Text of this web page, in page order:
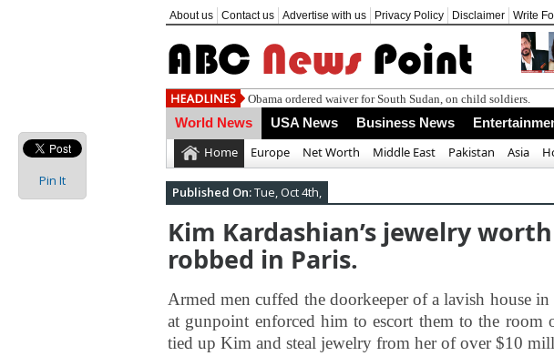
About us Contact us Advertise with us Privacy Policy Disclaimer Write
Obama ordered waiver for South Sudan, on child soldiers.
World News USA News Business News
Home Europe Net Worth Middle East Pakistan Asia
Published On:Tue, Oct 4th,
Kim Kardashian’s jewelry
robbed in Paris.
Armed men cuffed the doorkeeper of a lavish house
at gunpoint enforced him to escort them to the room
tied up Kim and steal jewelry from her of over $10
Pin It